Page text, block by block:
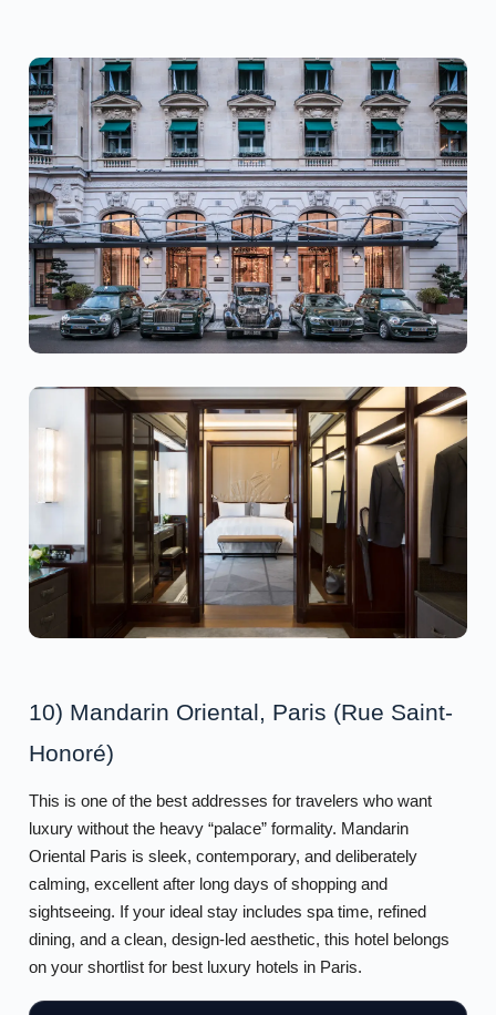
10) Mandarin Oriental, Paris (Rue Saint-
Honoré)
This is one of the best addresses for travelers who want
luxury without the heavy “palace” formality. Mandarin
Oriental Paris is sleek, contemporary, and deliberately
calming, excellent after long days of shopping and
sightseeing. If your ideal stay includes spa time, refined
dining, and a clean, design-led aesthetic, this hotel belongs
on your shortlist for best luxury hotels in Paris.